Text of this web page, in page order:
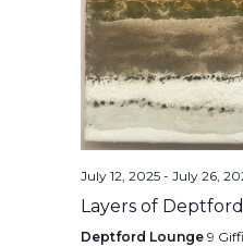
July 12, 2025- July 26,
Layers of Deptford
Deptford Lounge 9